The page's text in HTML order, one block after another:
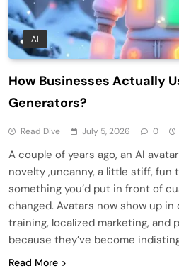
AI
How Businesses Actually
Generators?
Read Dive July 5, 2026 0
A couple of years ago, an AI
novelty ,uncanny, a little stiff, fun
something you’d put in front of
changed. Avatars now show up
training, localized marketing, and
because they’ve become
Read More